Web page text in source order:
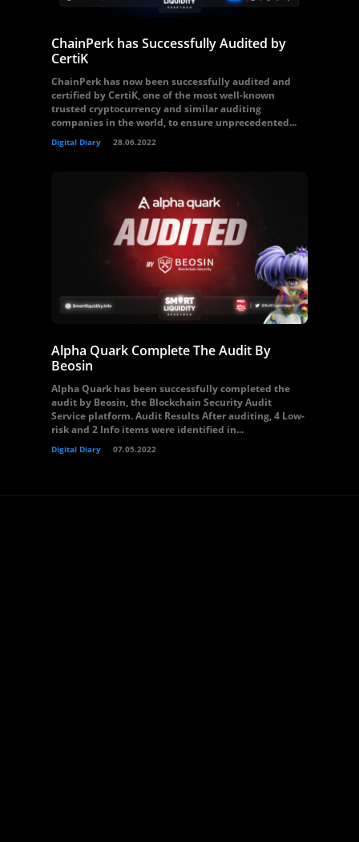
ChainPerk has Successfully Audited by
CertiK
ChainPerk has now been successfully audited and
certified by CertiK, one of the most well-known
trusted cryptocurrency and similar auditing
companies in the world, to ensure unprecedented...
Digital Diary 28.06.2022
Alpha Quark Complete The Audit By
Beosin
Alpha Quark has been successfully completed the
audit by Beosin, the Blockchain Security Audit
Service platform. Audit Results After auditing, 4 Low-
risk and 2 Info items were identified in...
Digital Diary 07.05.2022